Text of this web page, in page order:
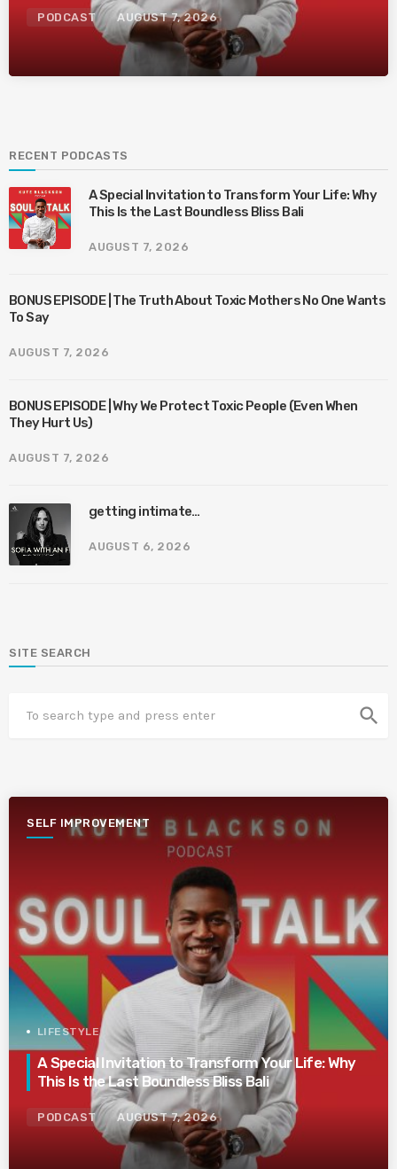
PODCAST AUGUST 7, 2026
RECENT PODCASTS
A Special Invitation to Transform Your Life: Why
This Is the Last Boundless Bliss Bali
AUGUST 7, 2026
BONUS EPISODE | The Truth About Toxic Mothers No One Wants
To Say
AUGUST 7, 2026
BONUS EPISODE | Why We Protect Toxic People (Even When
They Hurt Us)
AUGUST 7, 2026
getting intimate…
AUGUST 6, 2026
SITE SEARCH
search
SELF IMPROVEMENT
LIFESTYLE
A Special Invitation to Transform Your Life: Why
This Is the Last Boundless Bliss Bali
PODCAST AUGUST 7, 2026